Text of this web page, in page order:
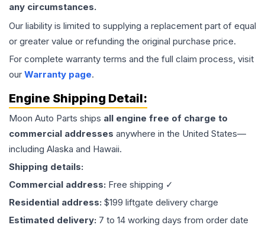
any circumstances.
Our liability is limited to supplying a replacement part of equal
or greater value or refunding the original purchase price.
For complete warranty terms and the full claim process, visit
our Warranty page.
Engine Shipping Detail:
Moon Auto Parts ships all engine free of charge to
commercial addresses anywhere in the United States—
including Alaska and Hawaii.
Shipping details:
Commercial address: Free shipping ✓
Residential address: $199 liftgate delivery charge
Estimated delivery: 7 to 14 working days from order date